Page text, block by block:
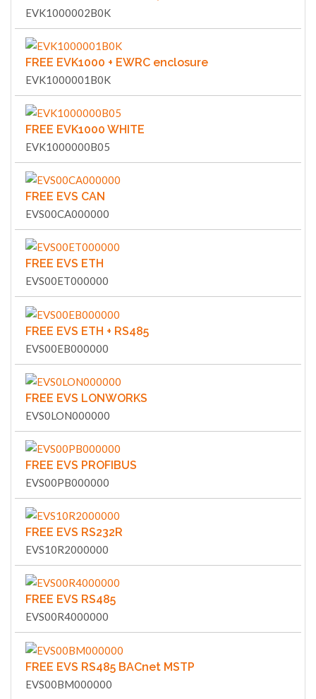
EVK1000002B0K
FREE EVK1000 + EWRC enclosure
EVK1000001B0K
FREE EVK1000 WHITE
EVK1000000B05
FREE EVS CAN
EVS00CA000000
FREE EVS ETH
EVS00ET000000
FREE EVS ETH + RS485
EVS00EB000000
FREE EVS LONWORKS
EVS0LON000000
FREE EVS PROFIBUS
EVS00PB000000
FREE EVS RS232R
EVS10R2000000
FREE EVS RS485
EVS00R4000000
FREE EVS RS485 BACnet MSTP
EVS00BM000000